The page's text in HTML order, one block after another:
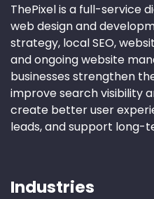
ThePixel is a full-service
web design and
strategy, local SEO,
and ongoing website
businesses strengthen
improve search visibility
create better user
leads, and support long-
Industries